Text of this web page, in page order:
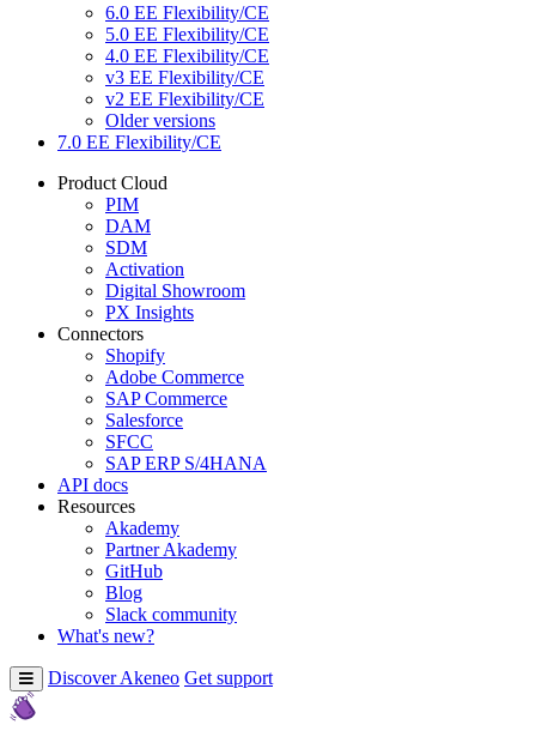
6.0 EE Flexibility/CE
5.0 EE Flexibility/CE
4.0 EE Flexibility/CE
v3 EE Flexibility/CE
v2 EE Flexibility/CE
Older versions
7.0 EE Flexibility/CE
Product Cloud
PIM
DAM
SDM
Activation
Digital Showroom
PX Insights
Connectors
Shopify
Adobe Commerce
SAP Commerce
Salesforce
SFCC
SAP ERP S/4HANA
API docs
Resources
Akademy
Partner Akademy
GitHub
Blog
Slack community
What's new?
Discover Akeneo Get support